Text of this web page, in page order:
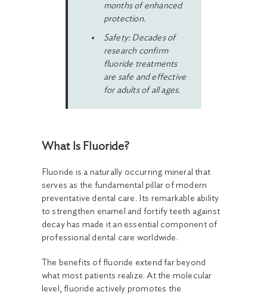
months of enhanced
protection.
Safety: Decades of
research confirm
fluoride treatments
are safe and effective
for adults of all ages.
What Is Fluoride?
Fluoride is a naturally occurring mineral that
serves as the fundamental pillar of modern
preventative dental care. Its remarkable ability
to strengthen enamel and fortify teeth against
decay has made it an essential component of
professional dental care worldwide.
The benefits of fluoride extend far beyond
what most patients realize. At the molecular
level, fluoride actively promotes the